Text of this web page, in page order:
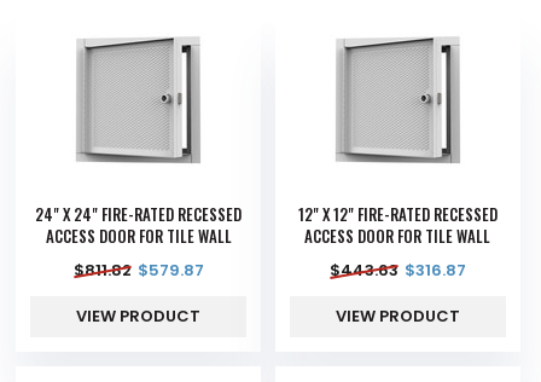
24" X 24" FIRE-RATED RECESSED
ACCESS DOOR FOR TILE WALL
$811.82 $579.87
VIEW PRODUCT
12" X 12" FIRE-RATED RECESSED
ACCESS DOOR FOR TILE WALL
$443.63 $316.87
VIEW PRODUCT